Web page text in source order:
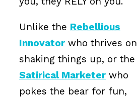
Unlike the Rebellious
Innovator who thrives on
shaking things up, or the
Satirical Marketer who
pokes the bear for fun,